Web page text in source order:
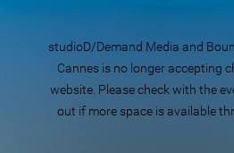
studioD/Demand Media and
Cannes is no longer accepting
website. Please check with the
out if more space is available